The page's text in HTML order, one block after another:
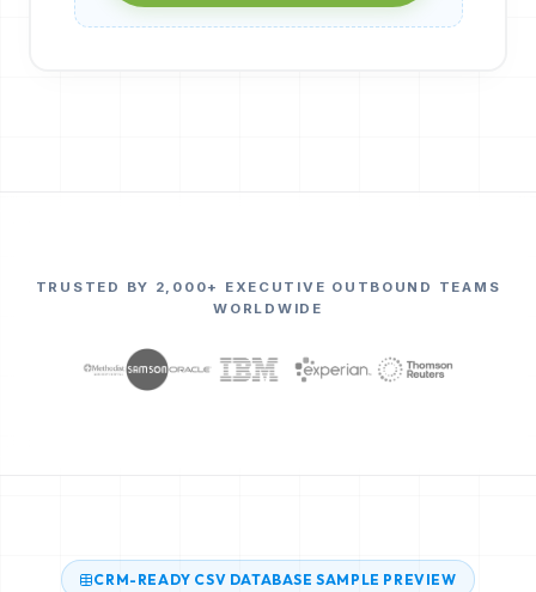
TRUSTED BY 2,000+ EXECUTIVE OUTBOUND TEAMS
WORLDWIDE
CRM-READY CSV DATABASE SAMPLE PREVIEW